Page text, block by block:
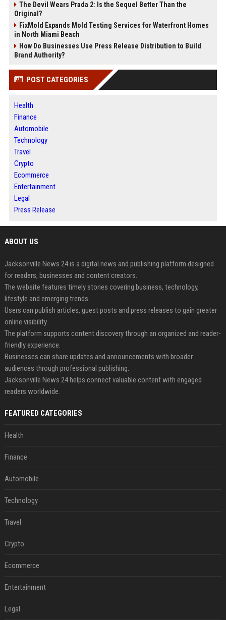
The Devil Wears Prada 2: Is the Sequel Better Than the
Original?
FixMold Expands Mold Testing Services for Waterfront Homes
in North Miami Beach
How Do Businesses Use Press Release Distribution to Build
Brand Authority?
POST CATEGORIES
Health
Finance
Automobile
Technology
Travel
Crypto
Ecommerce
Entertainment
Legal
Press Release
ABOUT US
Jacksonville News 24 is a digital news and publishing platform designed
for readers, businesses and content creators.
The website features timely stories covering business, technology,
lifestyle and emerging trends.
Users can publish articles, guest posts and press releases to gain greater
online visibility.
The platform supports content discovery through an organized and reader-
friendly experience.
Businesses can share updates and announcements with broader
audiences through professional publishing.
Jacksonville News 24 helps connect valuable content with engaged
readers worldwide.
FEATURED CATEGORIES
Health
Finance
Automobile
Technology
Travel
Crypto
Ecommerce
Entertainment
Legal